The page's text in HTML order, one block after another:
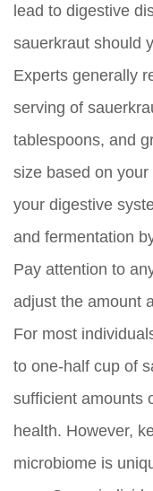
lead to digestive
sauerkraut should
Experts generally
serving of
tablespoons, and
size based on your
your digestive
and fermentation
Pay attention to
adjust the amount
For most
to one-half cup of
sufficient amounts
health. However,
microbiome is